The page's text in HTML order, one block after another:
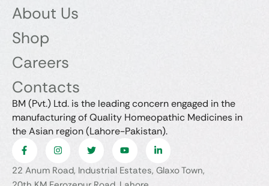
About Us
Shop
Careers
Contacts
BM (Pvt.) Ltd. is the leading concern engaged in the
manufacturing of Quality Homeopathic Medicines in
the Asian region (Lahore-Pakistan).
22 Anum Road, Industrial Estates, Glaxo Town,